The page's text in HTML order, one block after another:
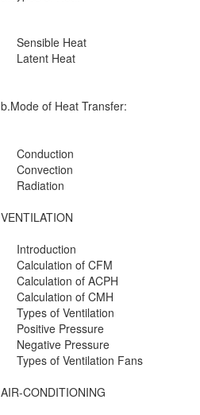
Sensible Heat
Latent Heat
b.Mode of Heat Transfer:
Conduction
Convection
Radiation
VENTILATION
Introduction
Calculation of CFM
Calculation of ACPH
Calculation of CMH
Types of Ventilation
Positive Pressure
Negative Pressure
Types of Ventilation Fans
AIR-CONDITIONING